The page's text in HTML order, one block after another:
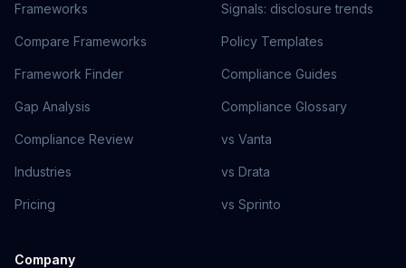
Frameworks
Compare Frameworks
Framework Finder
Gap Analysis
Compliance Review
Industries
Pricing
Signals: disclosure trends
Policy Templates
Compliance Guides
Compliance Glossary
vs Vanta
vs Drata
vs Sprinto
Company